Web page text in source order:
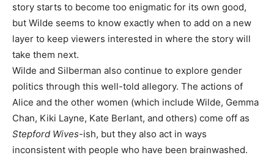
story starts to become too enigmatic for its own good,
but Wilde seems to know exactly when to add on a new
layer to keep viewers interested in where the story will
take them next.
Wilde and Silberman also continue to explore gender
politics through this well-told allegory. The actions of
Alice and the other women (which include Wilde, Gemma
Chan, Kiki Layne, Kate Berlant, and others) come off as
Stepford Wives-ish, but they also act in ways
inconsistent with people who have been brainwashed.